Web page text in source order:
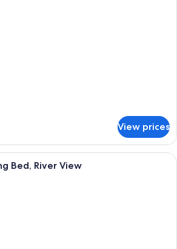
View prices
A neatly made bed with a red and
Bed, River View